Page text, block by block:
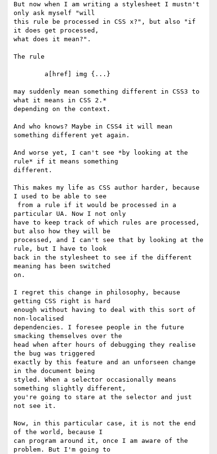
But now when I am writing a stylesheet I mustn't
only ask myself "will
this rule be processed in CSS x?", but also "if
it does get processed,
what does it mean?".
The rule
may suddenly mean something different in CSS3 to
what it means in CSS 2.*
depending on the context.
And who knows? Maybe in CSS4 it will mean
something different yet again.
And worse yet, I can't see *by looking at the
rule* if it means something
different.
This makes my life as CSS author harder, because
I used to be able to see
particular UA. Now I not only
have to keep track of which rules are processed,
but also how they will be
processed, and I can't see that by looking at the
rule, but I have to look
back in the stylesheet to see if the different
meaning has been switched
on.
I regret this change in philosophy, because
getting CSS right is hard
enough without having to deal with this sort of
non-localised
dependencies. I foresee people in the future
smacking themselves over the
head when after hours of debugging they realise
the bug was triggered
exactly by this feature and an unforseen change
in the document being
styled. When a selector occasionally means
something slightly different,
you're going to stare at the selector and just
not see it.
Now, in this particular case, it is not the end
of the world, because I
can program around it, once I am aware of the
problem. But I'm going to